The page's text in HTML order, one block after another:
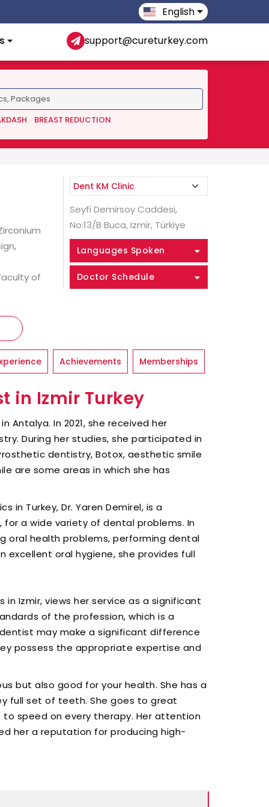
English
support@cureturkey.com
BREAST REDUCTION
of
Seyfi Demirsoy Caddesi,
No:13/B Buca, Izmir, Türkiye
Languages Spoken
Doctor Schedule
Achievements Memberships
in Izmir Turkey
Antalya. In 2021, she received her
During her studies, she participated in
dentistry, Botox, aesthetic smile
are some areas in which she has
Turkey, Dr. Yaren Demirel, is a
a wide variety of dental problems. In
oral health problems, performing dental
excellent oral hygiene, she provides full
Izmir, views her service as a significant
of the profession, which is a
may make a significant difference
possess the appropriate expertise and
but also good for your health. She has a
full set of teeth. She goes to great
speed on every therapy. Her attention
her a reputation for producing high-